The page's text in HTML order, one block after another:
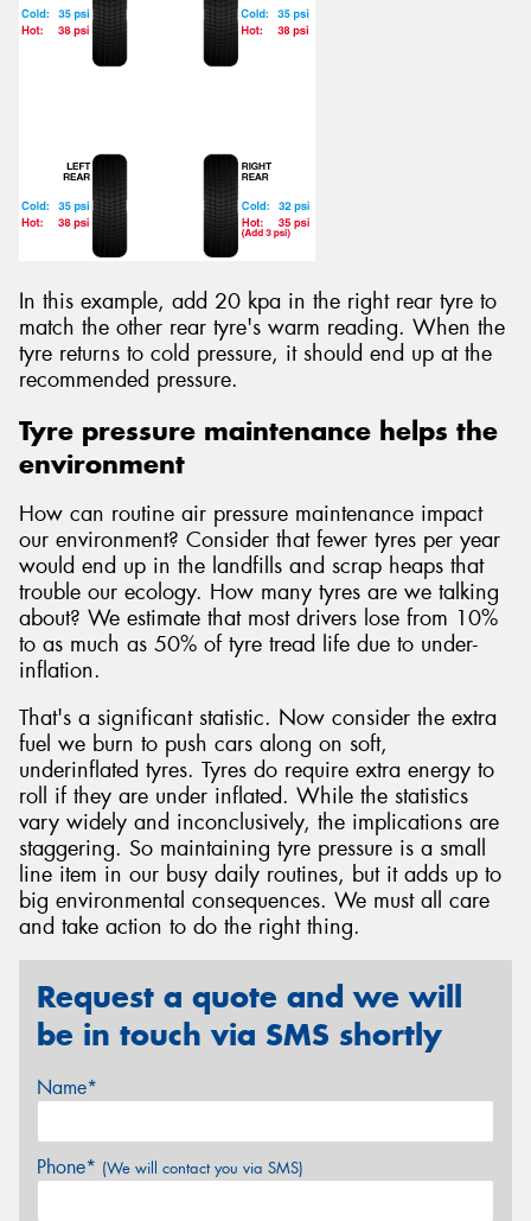
In this example, add 20 kpa in the right rear tyre to
match the other rear tyre's warm reading. When the
tyre returns to cold pressure, it should end up at the
recommended pressure.
Tyre pressure maintenance helps the
environment
How can routine air pressure maintenance impact
our environment? Consider that fewer tyres per year
would end up in the landfills and scrap heaps that
trouble our ecology. How many tyres are we talking
about? We estimate that most drivers lose from 10%
to as much as 50% of tyre tread life due to under-
inflation.
That's a significant statistic. Now consider the extra
fuel we burn to push cars along on soft,
underinflated tyres. Tyres do require extra energy to
roll if they are under inflated. While the statistics
vary widely and inconclusively, the implications are
staggering. So maintaining tyre pressure is a small
line item in our busy daily routines, but it adds up to
big environmental consequences. We must all care
and take action to do the right thing.
Request a quote and we will
be in touch via SMS shortly
Name*
Phone* (We will contact you via SMS)